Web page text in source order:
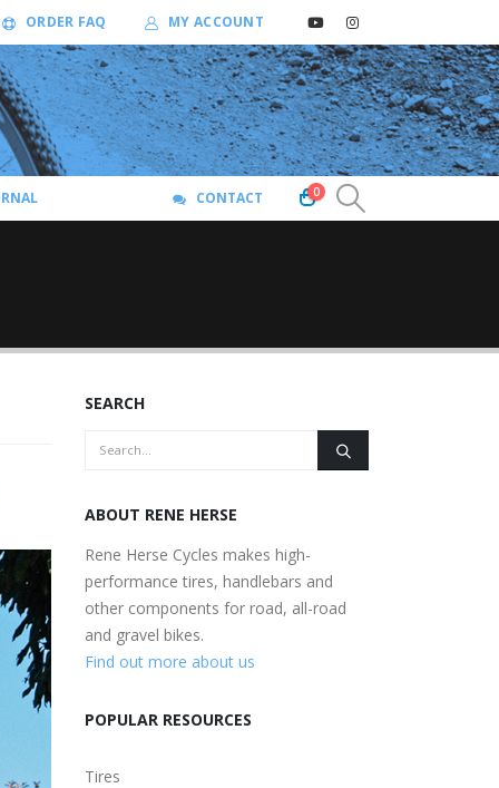
ORDER FAQ MY ACCOUNT
CONTACT 0
SEARCH
ABOUT RENE HERSE
Rene Herse Cycles makes high-
performance tires, handlebars and
other components for road, all-road
and gravel bikes.
Find out more about us
POPULAR RESOURCES
Tires